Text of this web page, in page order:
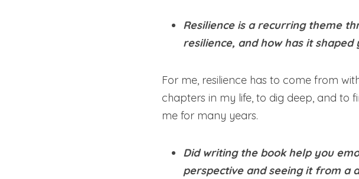
Resilience is a recurring theme
resilience, and how has it shaped
For me, resilience has to come from
chapters in my life, to dig deep, and to
me for many years.
Did writing the book help you
perspective and seeing it from a